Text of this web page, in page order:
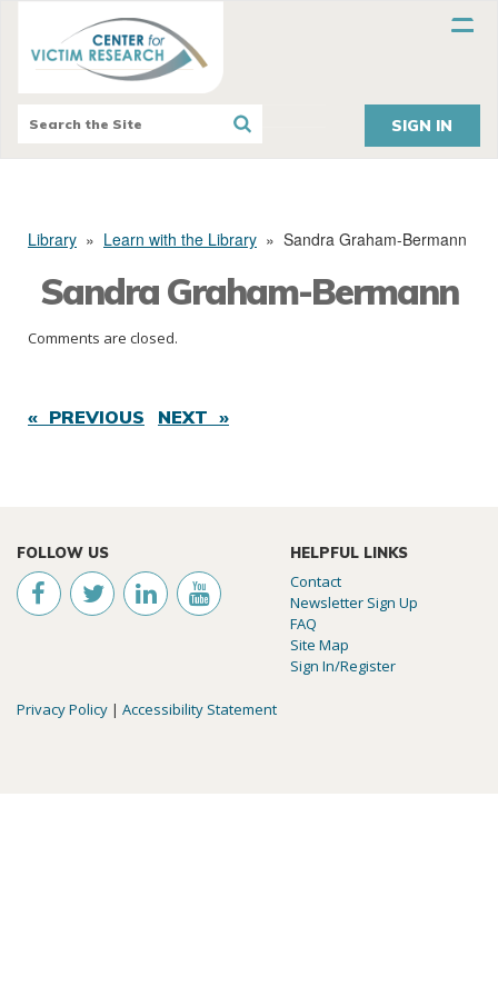
SIGN IN
Library » Learn with the Library » Sandra Graham-Bermann
Sandra Graham-Bermann
Comments are closed.
« PREVIOUS NEXT »
FOLLOW US HELPFUL LINKS
Contact
Newsletter Sign Up
FAQ
Site Map
Sign In/Register
Privacy Policy | Accessibility Statement